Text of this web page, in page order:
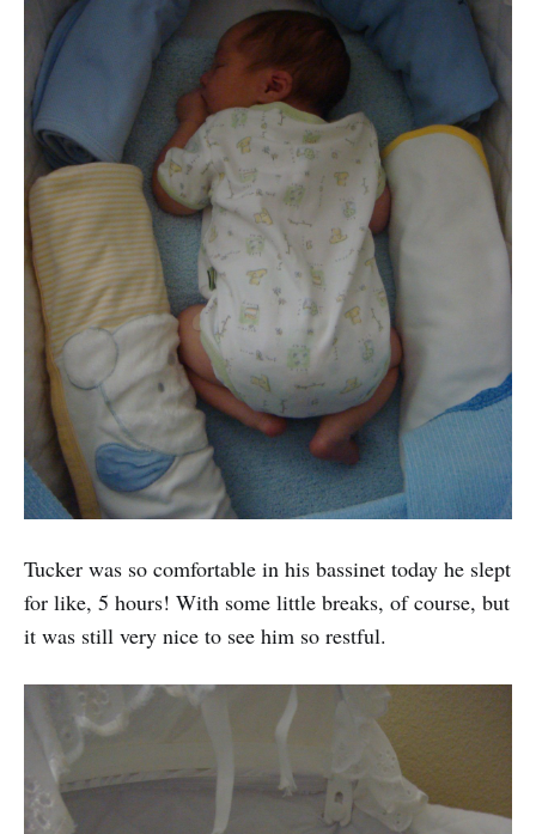
Tucker was so comfortable in his bassinet today he slept
for like, 5 hours! With some little breaks, of course, but
it was still very nice to see him so restful.